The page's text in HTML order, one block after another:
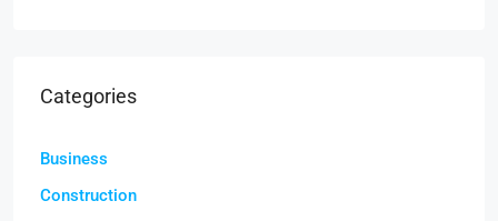
Categories
Business
Construction